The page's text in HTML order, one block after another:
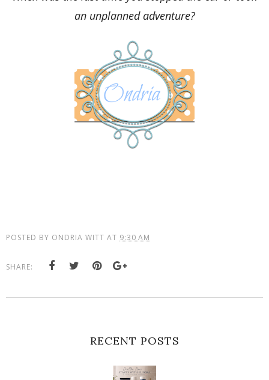
an unplanned adventure?
POSTED BY ONDRIA WITT AT 9:30 AM
SHARE:
RECENT POSTS